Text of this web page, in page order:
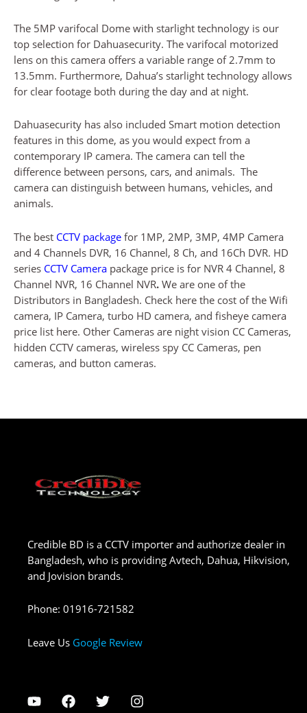
The 5MP varifocal Dome with starlight technology is our
top selection for Dahuasecurity. The varifocal motorized
lens on this camera offers a variable range of 2.7mm to
13.5mm. Furthermore, Dahua’s starlight technology allows
for clear footage both during the day and at night.
Dahuasecurity has also included Smart motion detection
features in this dome, as you would expect from a
contemporary IP camera. The camera can tell the
difference between persons, cars, and animals. The
camera can distinguish between humans, vehicles, and
animals.
The best CCTV package for 1MP, 2MP, 3MP, 4MP Camera
and 4 Channels DVR, 16 Channel, 8 Ch, and 16Ch DVR. HD
series CCTV Camera package price is for NVR 4 Channel, 8
Channel NVR, 16 Channel NVR. We are one of the
Distributors in Bangladesh. Check here the cost of the Wifi
camera, IP Camera, turbo HD camera, and fisheye camera
price list here. Other Cameras are night vision CC Cameras,
hidden CCTV cameras, wireless spy CC Cameras, pen
cameras, and button cameras.
Credible BD is a CCTV importer and authorize dealer in
Bangladesh, who is providing Avtech, Dahua, Hikvision,
and Jovision brands.
Phone: 01916-721582
Leave Us Google Review